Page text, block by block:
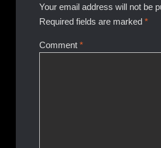
Your email address will not be
Required fields are marked *
Comment *